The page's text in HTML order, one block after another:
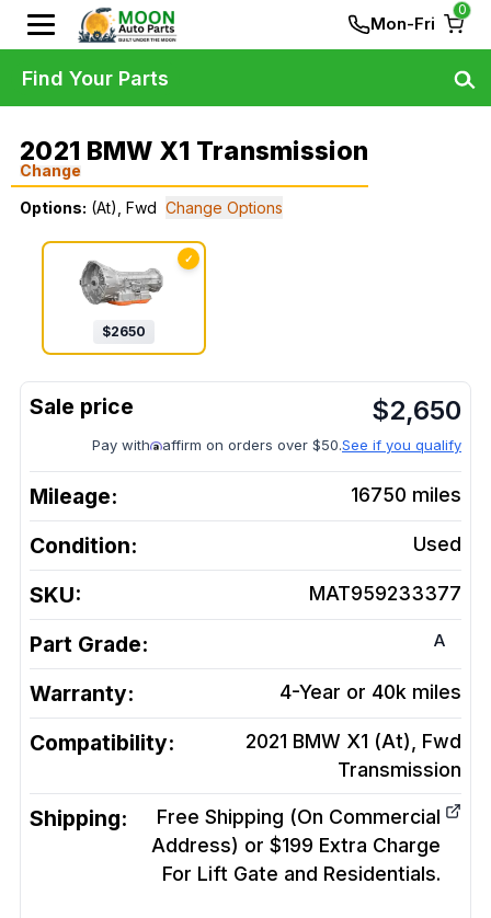
Mon-Fri
0
2021 BMW X1 Transmission
Change
Options: (At), Fwd Change Options
✓
$2650
$2,650
Pay with affirm on orders over $50.See if you qualify
Mileage: 16750 miles
Condition: Used
SKU: MAT959233377
Part Grade: A
Warranty: 4-Year or 40k miles
Compatibility:
2021 BMW X1 (At), Fwd
Transmission
Shipping:
Free Shipping (On Commercial
Address) or $199 Extra Charge
For Lift Gate and Residentials.
Find Your Parts